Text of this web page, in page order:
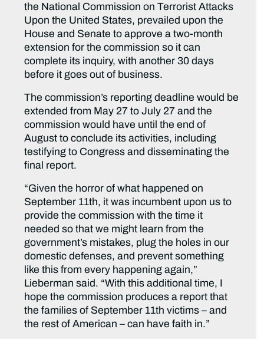
the National Commission on Terrorist Attacks
Upon the United States, prevailed upon the
House and Senate to approve a two-month
extension for the commission so it can
complete its inquiry, with another 30 days
before it goes out of business.
The commission’s reporting deadline would be
extended from May 27 to July 27 and the
commission would have until the end of
August to conclude its activities, including
testifying to Congress and disseminating the
final report.
“Given the horror of what happened on
September 11th, it was incumbent upon us to
provide the commission with the time it
needed so that we might learn from the
government’s mistakes, plug the holes in our
domestic defenses, and prevent something
like this from every happening again,”
Lieberman said. “With this additional time, I
hope the commission produces a report that
the families of September 11th victims – and
the rest of American – can have faith in.”